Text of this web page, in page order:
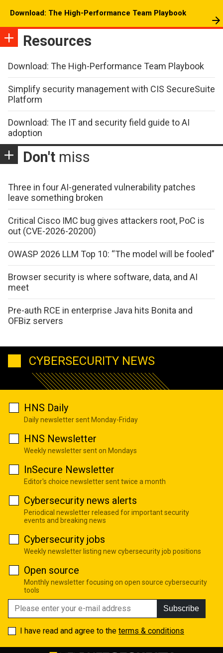
Download: The High-Performance Team Playbook
Resources
Download: The High-Performance Team Playbook
Simplify security management with CIS SecureSuite
Platform
Download: The IT and security field guide to AI
adoption
Don't miss
Three in four AI-generated vulnerability patches
leave something broken
Critical Cisco IMC bug gives attackers root, PoC is
out (CVE-2026-20200)
OWASP 2026 LLM Top 10: “The model will be fooled”
Browser security is where software, data, and AI
meet
Pre-auth RCE in enterprise Java hits Bonita and
OFBiz servers
CYBERSECURITY NEWS
HNS Daily
Daily newsletter sent Monday-Friday
HNS Newsletter
Weekly newsletter sent on Mondays
InSecure Newsletter
Editor's choice newsletter sent twice a month
Cybersecurity news alerts
Periodical newsletter released for important security
events and breaking news
Cybersecurity jobs
Weekly newsletter listing new cybersecurity job positions
Open source
Monthly newsletter focusing on open source cybersecurity
tools
Subscribe
I have read and agree to the terms & conditions